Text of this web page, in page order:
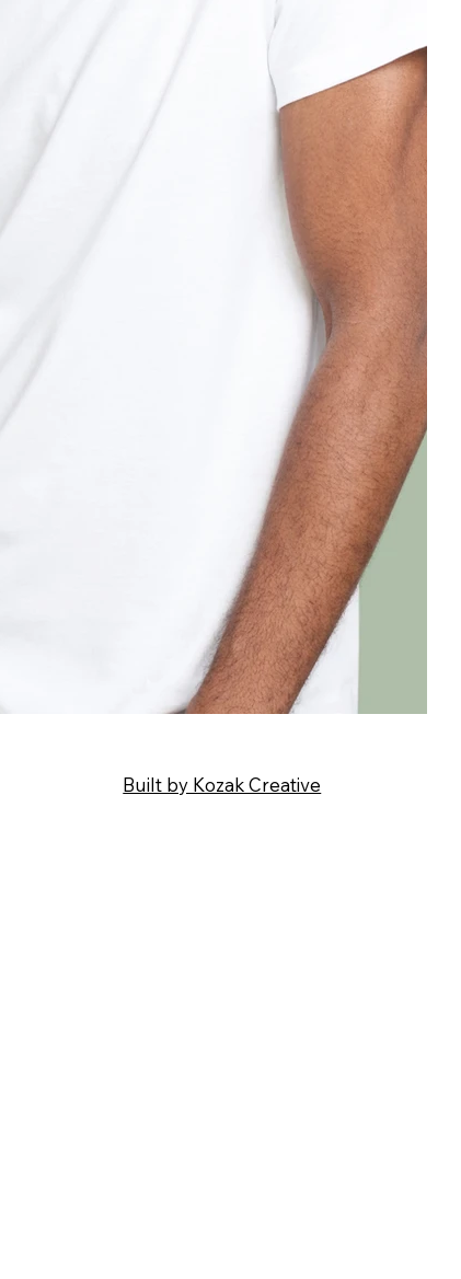
Built by Kozak Creative